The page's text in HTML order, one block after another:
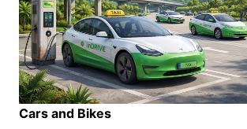
Cars and Bikes